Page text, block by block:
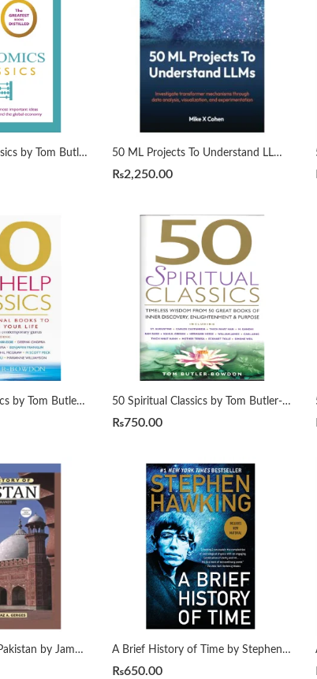
50 Economics Classics by Tom Butler-Bowdon 50 ML Projects To Understand LLMs by Mike X Cohen
₨2,250.00
50 Self-Help Classics by Tom Butler-Bowdon 50 Spiritual Classics by Tom Butler-Bowdon
₨750.00
A Brief History of Pakistan by James Wynbrandt A Brief History of Time by Stephen Hawking
₨650.00